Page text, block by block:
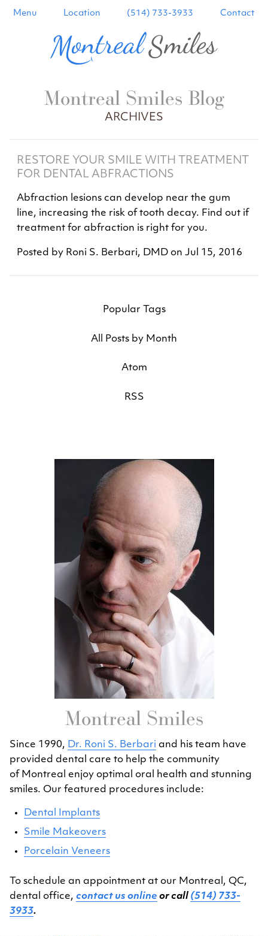
Menu Location (514) 733-3933 Contact
Montreal Smiles Blog
ARCHIVES
RESTORE YOUR SMILE WITH TREATMENT
FOR DENTAL ABFRACTIONS
Abfraction lesions can develop near the gum
line, increasing the risk of tooth decay. Find out if
treatment for abfraction is right for you.
Posted by Roni S. Berbari, DMD on Jul 15, 2016
Popular Tags
All Posts by Month
Atom
RSS
Montreal Smiles
Since 1990, Dr. Roni S. Berbari and his team have
provided dental care to help the community
of Montreal enjoy optimal oral health and stunning
smiles. Our featured procedures include:
Dental Implants
Smile Makeovers
Porcelain Veneers
To schedule an appointment at our Montreal, QC,
dental office, contact us online or call (514) 733-
3933.